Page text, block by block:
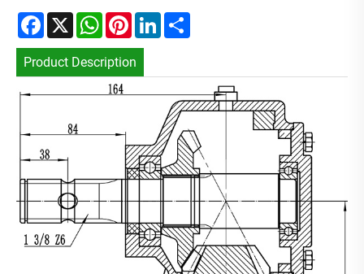
Facebook
X WhatsApp
PinterestLinkedIn
Product Description